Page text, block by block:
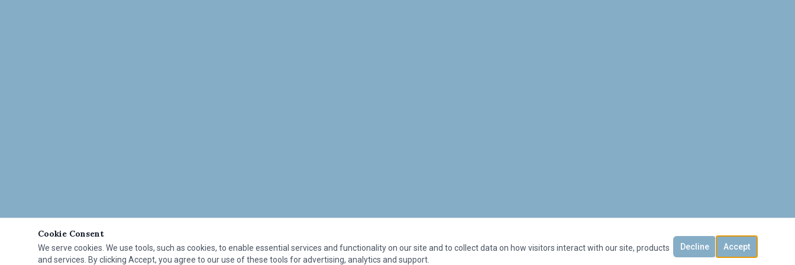
Cookie Consent
We serve cookies. We use tools, such as cookies, to enable essential services and functionality on our site and to collect data on how visitors interact with our site, products
and services. By clicking Accept, you agree to our use of these tools for advertising, analytics and support.
Decline Accept